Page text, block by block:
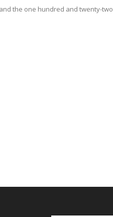
the one hundred and twenty-